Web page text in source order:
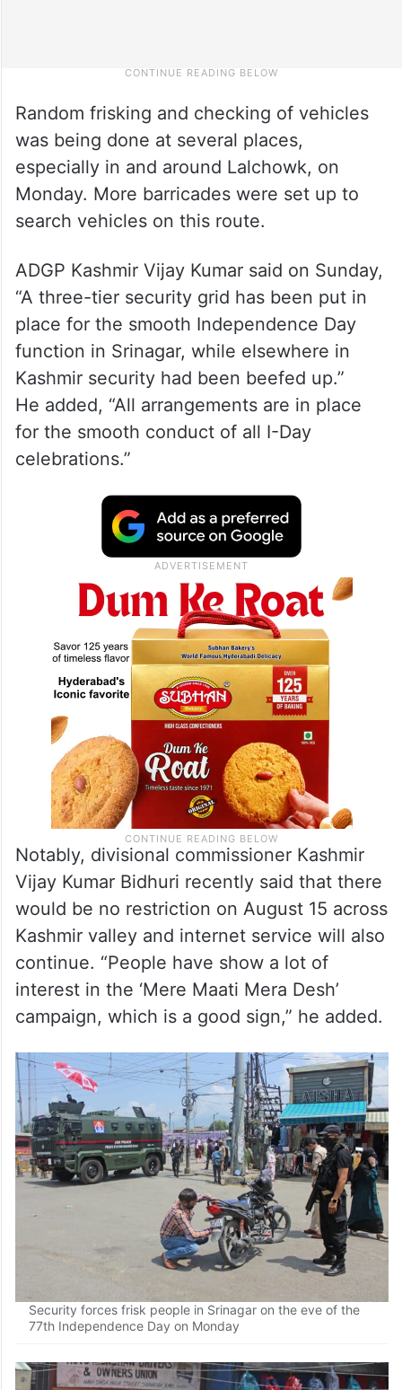
Random frisking and checking of vehicles
was being done at several places,
especially in and around Lalchowk, on
Monday. More barricades were set up to
search vehicles on this route.
ADGP Kashmir Vijay Kumar said on Sunday,
“A three-tier security grid has been put in
function in Srinagar, while elsewhere in
Kashmir security had been beefed up.”
He added, “All arrangements are in place
for the smooth conduct of all I-Day
celebrations.”
Notably, divisional commissioner Kashmir
Vijay Kumar Bidhuri recently said that there
would be no restriction on August 15 across
Kashmir valley and internet service will also
continue. “People have show a lot of
interest in the ‘Mere Maati Mera Desh’
campaign, which is a good sign,” he added.